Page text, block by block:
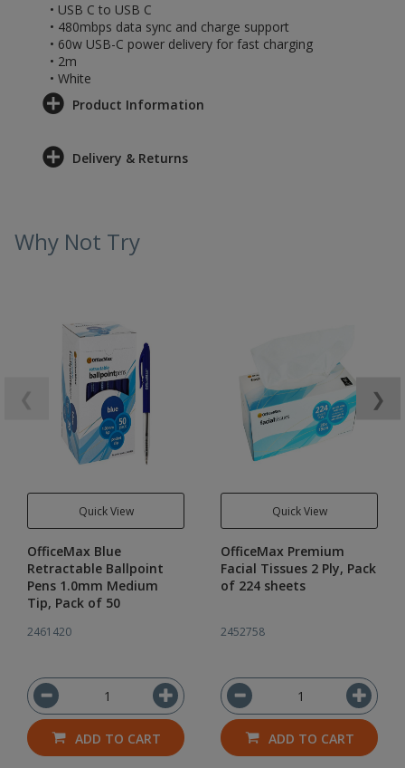
• USB C to USB C
• 480mbps data sync and charge support
• 60w USB-C power delivery for fast charging
• 2m
• White
Product Information
Delivery & Returns
Why Not Try
Quick View
OfficeMax Blue
Retractable Ballpoint
Pens 1.0mm Medium
Tip, Pack of 50
2461420
ADD TO CART
Quick View
OfficeMax Premium
Facial Tissues 2 Ply, Pack
of 224 sheets
2452758
ADD TO CART
❯